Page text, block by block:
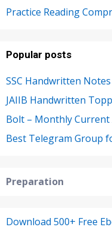
Practice Reading
Popular posts
SSC Handwritten
JAIIB Handwritten
Bolt – Monthly Current
Best Telegram Group
Preparation
Download 500+ Free